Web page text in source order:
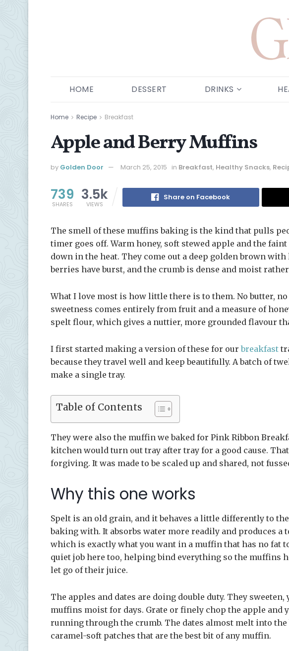
HOME DESSERT DRINKS
Home Recipe Breakfast
Apple and Berry Muffins
by Golden Door March 25, 2015 in Breakfast, Healthy Snacks,
739
SHARES
3.5k
VIEWS
Share on Facebook
The smell of these muffins baking is the kind that pulls
timer goes off. Warm honey, soft stewed apple and the
down in the heat. They come out a deep golden brown
berries have burst, and the crumb is dense and moist
What I love most is how little there is to them. No butter,
sweetness comes entirely from fruit and a measure of
spelt flour, which gives a nuttier, more grounded flavour
I first started making a version of these for ourbreakfast
because they travel well and keep beautifully. A batch of
make a single tray.
Table of Contents
They were also the muffin we baked for Pink Ribbon
kitchen would turn out tray after tray for a good cause.
forgiving. It was made to be scaled up and shared, not
Why this one works
Spelt is an old grain, and it behaves a little differently to
baking with. It absorbs water more readily and produces a
which is exactly what you want in a muffin that has no fat
quiet job here too, helping bind everything so the muffins
let go of their juice.
The apples and dates are doing double duty. They sweeten,
muffins moist for days. Grate or finely chop the apple
running through the crumb. The dates almost melt into the
caramel-soft patches that are the best bit of any muffin.